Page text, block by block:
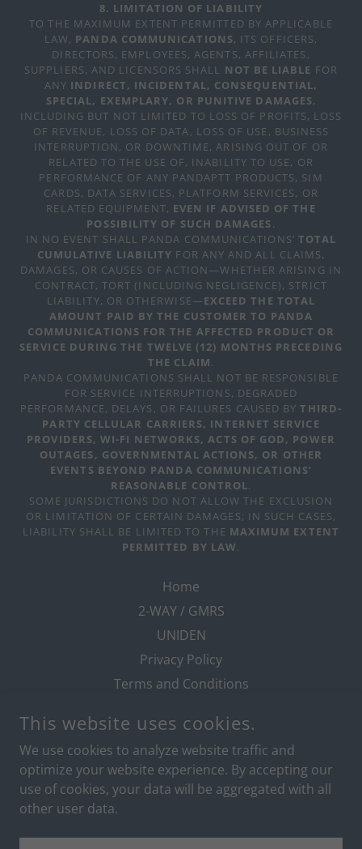
8. LIMITATION OF LIABILITY
TO THE MAXIMUM EXTENT PERMITTED BY APPLICABLE
LAW, PANDA COMMUNICATIONS, ITS OFFICERS,
DIRECTORS, EMPLOYEES, AGENTS, AFFILIATES,
SUPPLIERS, AND LICENSORS SHALL NOT BE LIABLE FOR
ANY INDIRECT, INCIDENTAL, CONSEQUENTIAL,
SPECIAL, EXEMPLARY, OR PUNITIVE DAMAGES,
INCLUDING BUT NOT LIMITED TO LOSS OF PROFITS, LOSS
OF REVENUE, LOSS OF DATA, LOSS OF USE, BUSINESS
INTERRUPTION, OR DOWNTIME, ARISING OUT OF OR
RELATED TO THE USE OF, INABILITY TO USE, OR
PERFORMANCE OF ANY PANDAPTT PRODUCTS, SIM
CARDS, DATA SERVICES, PLATFORM SERVICES, OR
RELATED EQUIPMENT, EVEN IF ADVISED OF THE
POSSIBILITY OF SUCH DAMAGES.
IN NO EVENT SHALL PANDA COMMUNICATIONS’ TOTAL
CUMULATIVE LIABILITY FOR ANY AND ALL CLAIMS,
DAMAGES, OR CAUSES OF ACTION—WHETHER ARISING IN
CONTRACT, TORT (INCLUDING NEGLIGENCE), STRICT
LIABILITY, OR OTHERWISE—EXCEED THE TOTAL
AMOUNT PAID BY THE CUSTOMER TO PANDA
COMMUNICATIONS FOR THE AFFECTED PRODUCT OR
SERVICE DURING THE TWELVE (12) MONTHS PRECEDING
THE CLAIM.
PANDA COMMUNICATIONS SHALL NOT BE RESPONSIBLE
FOR SERVICE INTERRUPTIONS, DEGRADED
PERFORMANCE, DELAYS, OR FAILURES CAUSED BYTHIRD-
PARTY CELLULAR CARRIERS, INTERNET SERVICE
PROVIDERS, WI-FI NETWORKS, ACTS OF GOD, POWER
OUTAGES, GOVERNMENTAL ACTIONS, OR OTHER
EVENTS BEYOND PANDA COMMUNICATIONS’
REASONABLE CONTROL.
SOME JURISDICTIONS DO NOT ALLOW THE EXCLUSION
OR LIMITATION OF CERTAIN DAMAGES; IN SUCH CASES,
LIABILITY SHALL BE LIMITED TO THE MAXIMUM EXTENT
PERMITTED BY LAW.
Home
2-WAY / GMRS
UNIDEN
Privacy Policy
Terms and Conditions
POWERED BY
This website uses cookies.
We use cookies to analyze website traffic and
optimize your website experience. By accepting our
use of cookies, your data will be aggregated with all
other user data.